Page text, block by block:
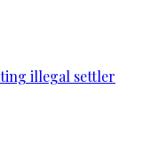
illegal settler